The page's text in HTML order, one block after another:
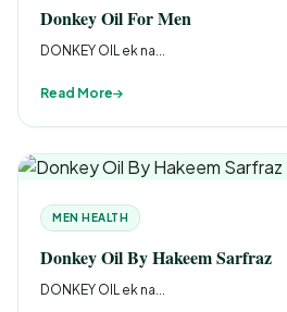
Donkey Oil For Men
DONKEY OIL ek na...
Read More
MEN HEALTH
Donkey Oil By Hakeem Sarfraz
DONKEY OIL ek na...